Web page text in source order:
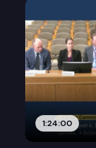
1:24:00